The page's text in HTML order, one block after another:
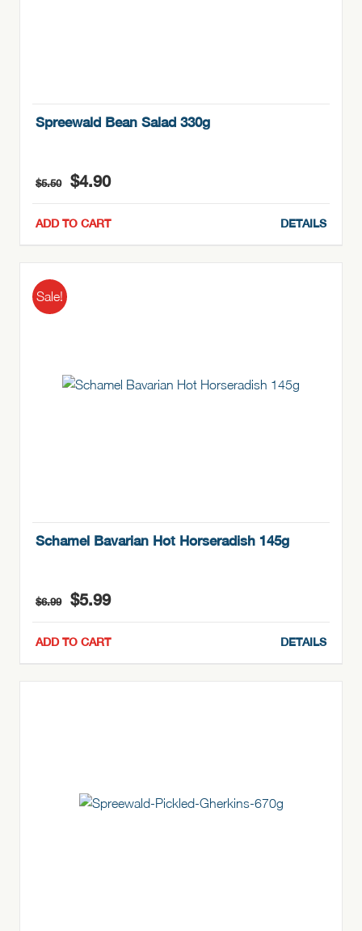
Spreewald Bean Salad 330g
$5.50
Original
was:
$4.90Current
is:
ADD TO CART DETAILS
Sale!
Schamel Bavarian Hot Horseradish 145g
$6.99
Original
was:
$5.99Current
is:
ADD TO CART DETAILS